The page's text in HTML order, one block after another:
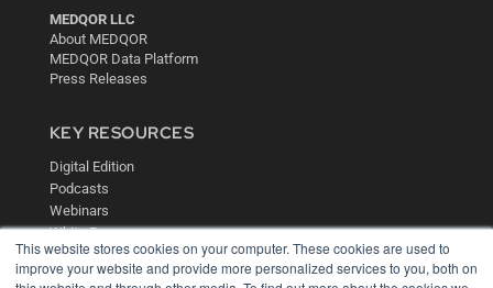
This website stores cookies on your computer. These cookies are used to
improve your website and provide more personalized services to you, both on
MEDQOR LLC
About MEDQOR
MEDQOR Data Platform
Press Releases
KEY RESOURCES
Digital Edition
Podcasts
Webinars
White Papers
Videos